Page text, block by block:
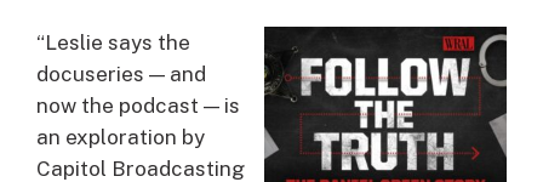
“Leslie says the
docuseries — and
now the podcast — is
an exploration by
Capitol Broadcasting